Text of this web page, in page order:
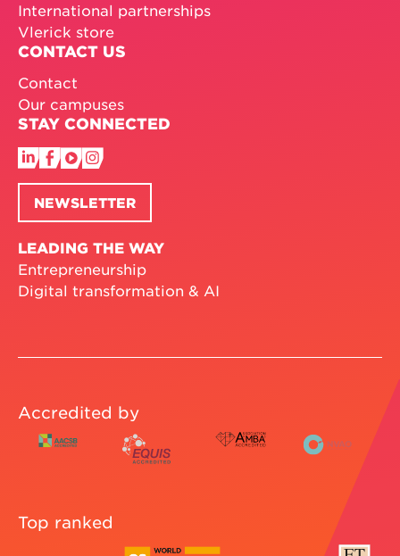
International partnerships
Vlerick store
CONTACT US
Contact
Our campuses
STAY CONNECTED
NEWSLETTER
LEADING THE WAY
Entrepreneurship
Digital transformation & AI
Accredited by
Top ranked